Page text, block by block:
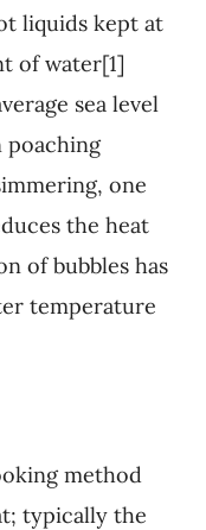
liquids kept at
of water[1]
sea level
poaching
one
the heat
of bubbles has
temperature
method
typically the